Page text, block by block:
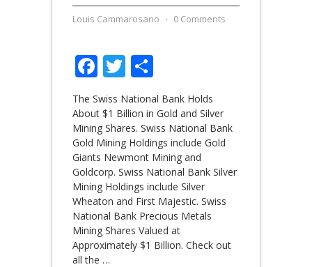
Louis Cammarosano ⋅ 0 Comments
Facebook
Twitter
The Swiss National Bank Holds
About $1 Billion in Gold and Silver
Mining Shares. Swiss National Bank
Gold Mining Holdings include Gold
Giants Newmont Mining and
Goldcorp. Swiss National Bank Silver
Mining Holdings include Silver
Wheaton and First Majestic. Swiss
National Bank Precious Metals
Mining Shares Valued at
Approximately $1 Billion. Check out
all the …